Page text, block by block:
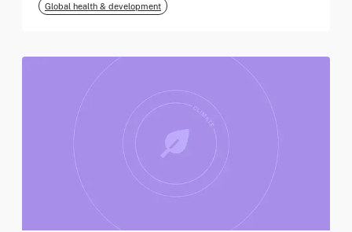
Global health & development